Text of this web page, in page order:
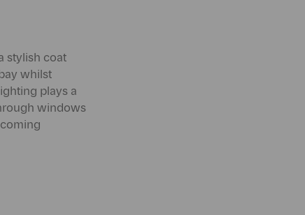
stylish coat
whilst
plays a
windows